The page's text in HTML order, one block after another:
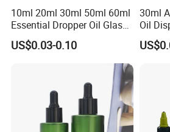
10ml 20ml 30ml 50ml 60ml
Essential Dropper Oil Glass
Bottles with Different Cap
US$0.03-0.10
30ml
Oil
Glass